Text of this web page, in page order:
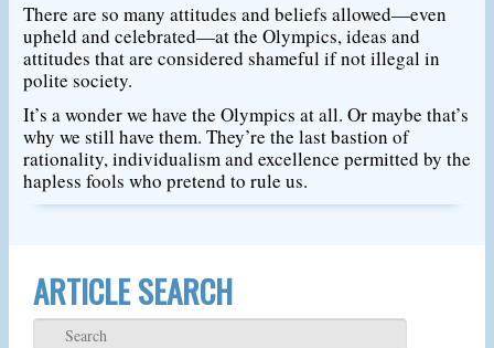
There are so many attitudes and beliefs allowed—even
upheld and celebrated—at the Olympics, ideas and
attitudes that are considered shameful if not illegal in
polite society.
It’s a wonder we have the Olympics at all. Or maybe that’s
why we still have them. They’re the last bastion of
rationality, individualism and excellence permitted by the
hapless fools who pretend to rule us.
ARTICLE SEARCH